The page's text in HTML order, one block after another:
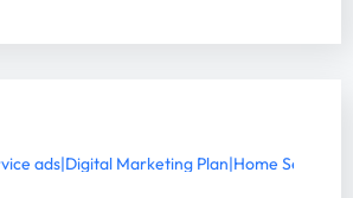
ads|Digital Marketing Plan|Home Services